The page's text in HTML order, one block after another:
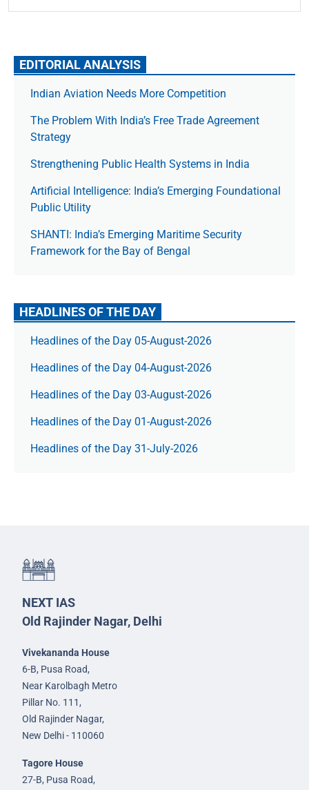
EDITORIAL ANALYSIS
Indian Aviation Needs More Competition
The Prob­lem With India’s Free Trade Agree­ment
Strategy
Strengthening Public Health Systems in India
Artificial Intelligence: India’s Emerging Foundational
Public Utility
SHANTI: India’s Emerging Maritime Security
Framework for the Bay of Bengal
HEADLINES OF THE DAY
Headlines of the Day 05-August-2026
Headlines of the Day 04-August-2026
Headlines of the Day 03-August-2026
Headlines of the Day 01-August-2026
Headlines of the Day 31-July-2026
NEXT IAS
Old Rajinder Nagar, Delhi
Vivekananda House
6-B, Pusa Road,
Near Karolbagh Metro
Pillar No. 111,
Old Rajinder Nagar,
New Delhi - 110060
Tagore House
27-B, Pusa Road,